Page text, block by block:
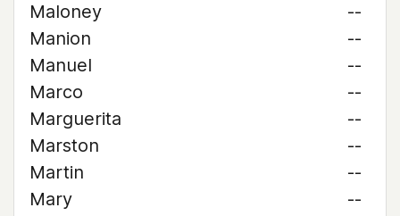
Maloney
--
Manion
--
Manuel
--
Marco
--
Marguerita
--
Marston
--
Martin
--
Mary
--